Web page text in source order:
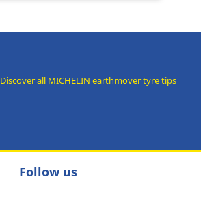
Discover all MICHELIN earthmover tyre tips
Follow us